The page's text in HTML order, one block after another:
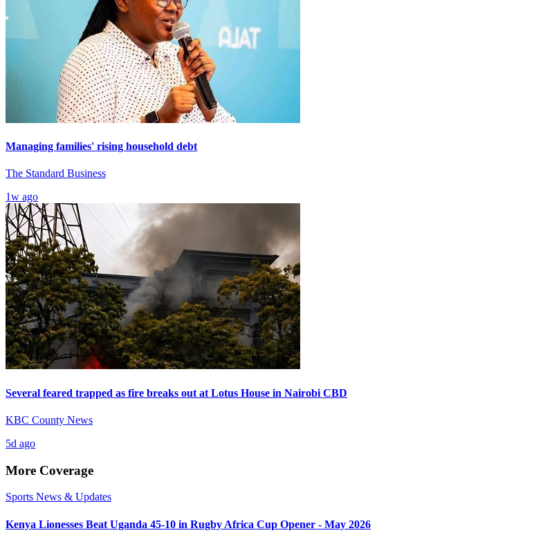
Managing families' rising household debt
The Standard Business
1w ago
Several feared trapped as fire breaks out at Lotus House in Nairobi CBD
KBC County News
5d ago
More Coverage
Sports News & Updates
Kenya Lionesses Beat Uganda 45-10 in Rugby Africa Cup Opener - May 2026